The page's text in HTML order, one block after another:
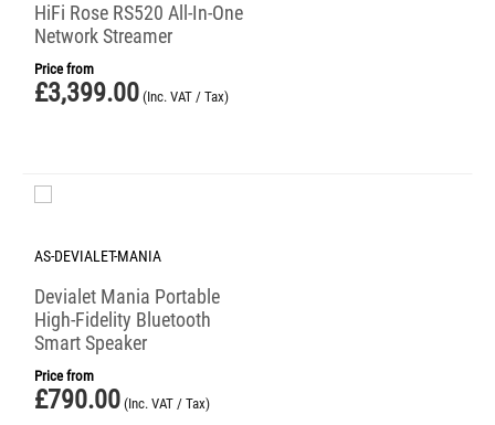
HiFi Rose RS520 All-In-One
Network Streamer
Price from
£3,399.00 (Inc. VAT / Tax)
AS-DEVIALET-MANIA
Devialet Mania Portable
High-Fidelity Bluetooth
Smart Speaker
Price from
£790.00 (Inc. VAT / Tax)